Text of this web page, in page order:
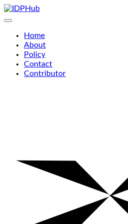
Skip
to
Home
About
Policy
Contact
Contributor